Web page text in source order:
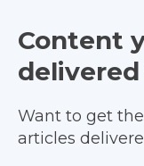
Content
Want to get
articles